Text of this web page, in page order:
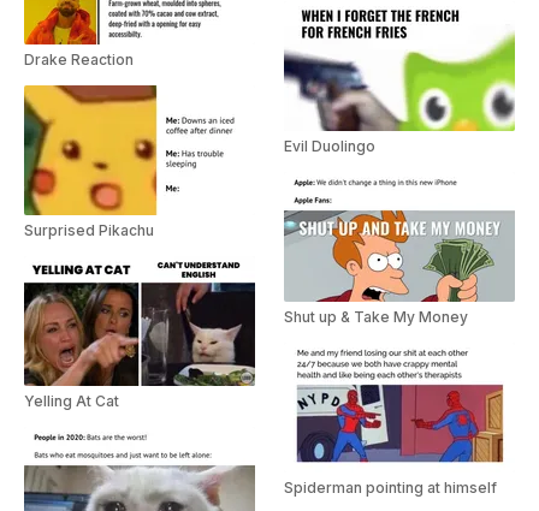
Drake Reaction
Surprised Pikachu
Yelling At Cat
Evil Duolingo
Shut up & Take My Money
Spiderman pointing at himself